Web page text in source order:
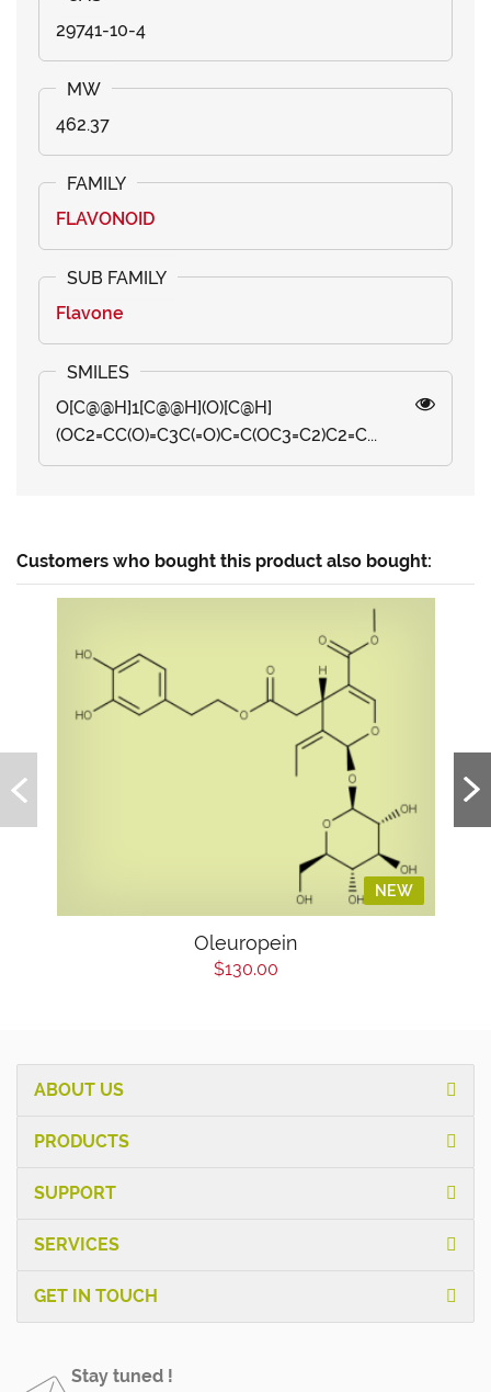
29741-10-4
462.37
FLAVONOID
Flavone
O[C@@H]1[C@@H](O)[C@H]
(OC2=CC(O)=C3C(=O)C=C(OC3=C2)C2=C...
Customers who bought this product also bought:
NEW
Oleuropein
$130.00
ABOUT US
PRODUCTS
SUPPORT
SERVICES
GET IN TOUCH
Stay tuned !